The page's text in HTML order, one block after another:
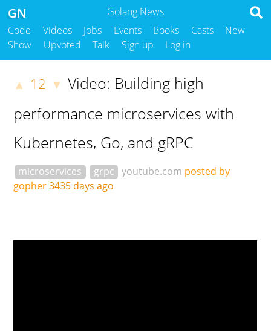
Golang News
GN
Code Videos Jobs Events Books Casts
New
Show
Upvoted Talk Sign up Log in
▲ 12 ▼ Video: Building high
performance microservices with
Kubernetes, Go, and gRPC
microservices grpc youtube.com posted by
gopher3435 days ago